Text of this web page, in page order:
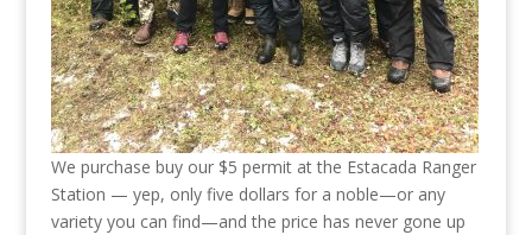
We purchase buy our $5 permit at the Estacada Ranger
Station — yep, only five dollars for a noble—or any
variety you can find—and the price has never gone up